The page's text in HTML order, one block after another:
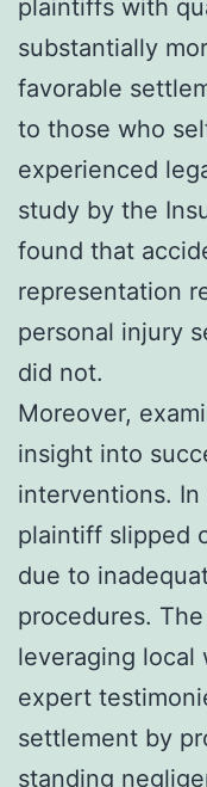
plaintiffs with
substantially
favorable
to those who
experienced
study by the
found that
representation
personal injury
did not.
Moreover,
insight into
interventions. In
plaintiff slipped
due to
procedures.
leveraging local
expert
settlement by
standing